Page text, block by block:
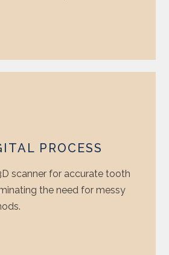
PROCESS
scanner for accurate tooth
the need for messy